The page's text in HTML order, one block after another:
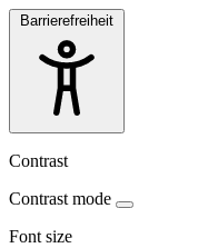
Barrierefreiheit
Contrast
Contrast mode
Font size